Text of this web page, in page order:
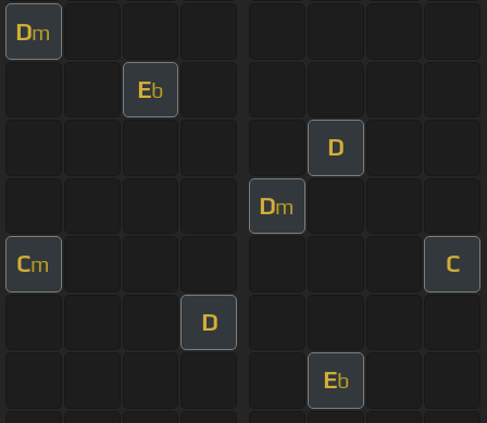
Dm
Eb
D
Dm
Cm C
D
Eb